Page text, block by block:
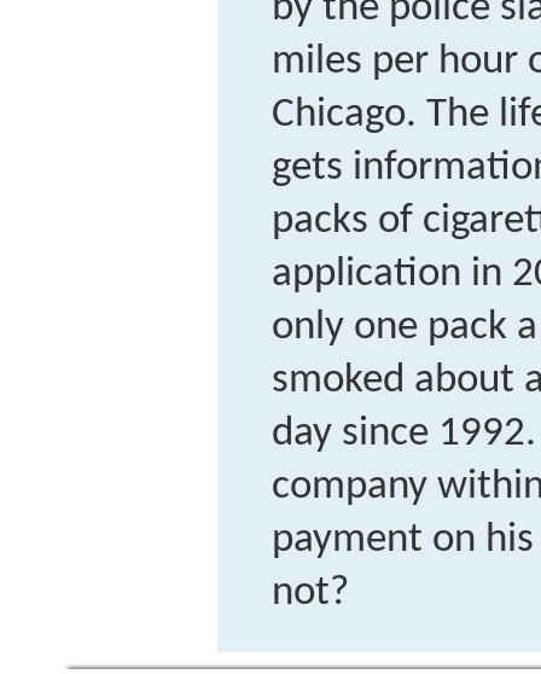
by the police
miles per hour
Chicago. The
gets
packs of
application in
only one pack
smoked about
day since
company
payment on
not?